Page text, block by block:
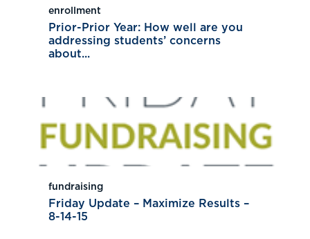
enrollment
Prior-Prior Year: How well are you
addressing students’ concerns
about...
fundraising
Friday Update – Maximize Results –
8-14-15